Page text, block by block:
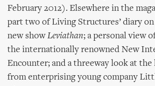
February 2012). Elsewhere in the
part two of Living Structures’ diary
new showLeviathan; a personal view
the internationally renowned New
Encounter; and a threeway look at
from enterprising young company